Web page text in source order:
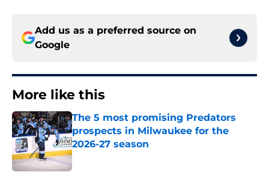
Add us as a preferred source on
Google
More like this
The 5 most promising Predators
prospects in Milwaukee for the
2026-27 season
Published by on Invalid Date